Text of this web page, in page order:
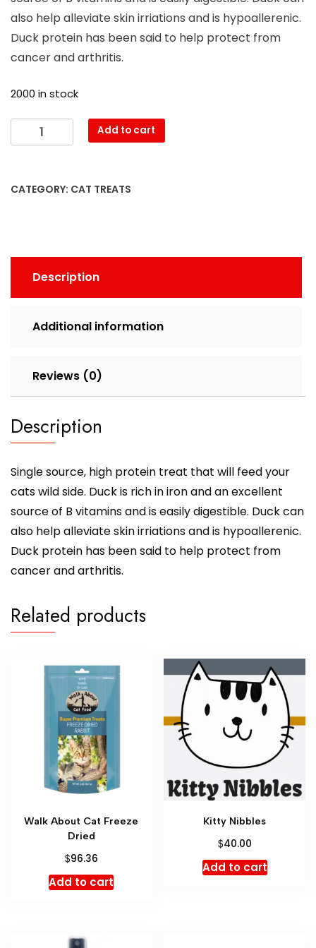
also help alleviate skin irriations and is hypoallerenic.
Duck protein has been said to help protect from
cancer and arthritis.
2000 in stock
Add to cart
CATEGORY: CAT TREATS
Description
Additional information
Reviews (0)
Description
Single source, high protein treat that will feed your
cats wild side. Duck is rich in iron and an excellent
source of B vitamins and is easily digestible. Duck can
also help alleviate skin irriations and is hypoallerenic.
Duck protein has been said to help protect from
cancer and arthritis.
Related products
Walk About Cat Freeze
Dried
$96.36
Add to cart
Kitty Nibbles
$40.00
Add to cart